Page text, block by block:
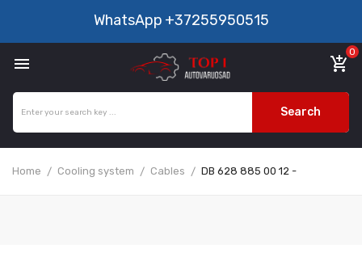
WhatsApp +37255950515
 add_shopping_cart
0
Search
Home Cooling system Cables DB 628 885 00 12 -